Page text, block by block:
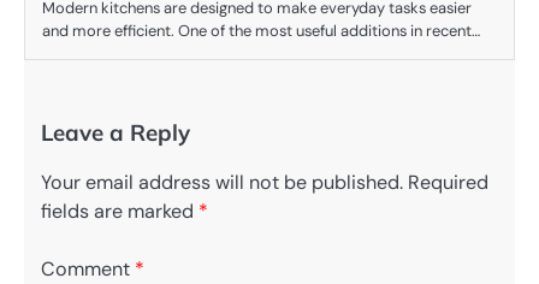
Modern kitchens are designed to make everyday tasks easier
and more efficient. One of the most useful additions in recent…
Leave a Reply
Your email address will not be published. Required
fields are marked *
Comment *